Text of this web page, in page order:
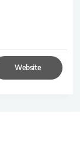
Website